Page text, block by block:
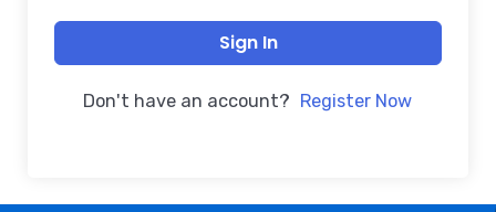
Sign In
Don't have an account? Register Now